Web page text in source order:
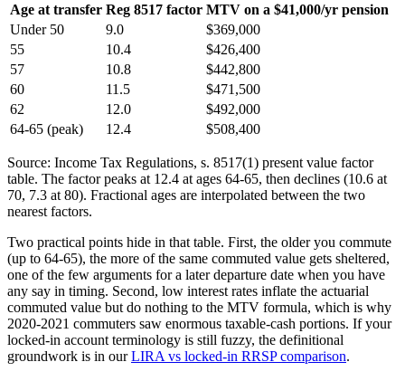
Age at transfer Reg 8517 factor MTV on a $41,000/yr pension
Under 50
9.0
$369,000
55
10.4
$426,400
57
10.8
$442,800
60
11.5
$471,500
62
12.0
$492,000
64-65 (peak)
12.4 $508,400
Source: Income Tax Regulations, s. 8517(1) present value factor
table. The factor peaks at 12.4 at ages 64-65, then declines (10.6 at
70, 7.3 at 80). Fractional ages are interpolated between the two
nearest factors.
Two practical points hide in that table. First, the older you commute
(up to 64-65), the more of the same commuted value gets sheltered,
one of the few arguments for a later departure date when you have
any say in timing. Second, low interest rates inflate the actuarial
commuted value but do nothing to the MTV formula, which is why
2020-2021 commuters saw enormous taxable-cash portions. If your
locked-in account terminology is still fuzzy, the definitional
groundwork is in ourLIRA vs locked-in RRSP comparison.